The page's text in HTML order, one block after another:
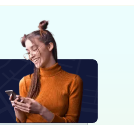
documents. This initiative
from 480 archives
significantly enhancing
records. The portal
step towards modernizing
historical research more
on exploration, the archives'
reading rooms where visitors can
utilize the extensive catalogs of